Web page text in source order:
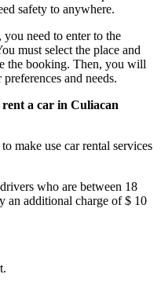
safety to anywhere.
need to enter to the
must select the place and
the booking. Then, you will
and needs.
a car in Culiacan
make use car rental services
who are between 18
an additional charge of $ 10